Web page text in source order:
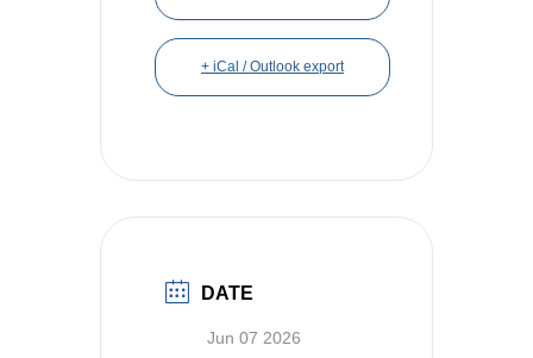
+ iCal / Outlook export
DATE
Jun 07 2026